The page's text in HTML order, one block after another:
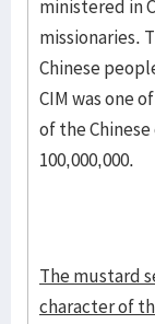
ministered in
missionaries.
Chinese
CIM was one
of the
100,000,000.
The mustard
character of